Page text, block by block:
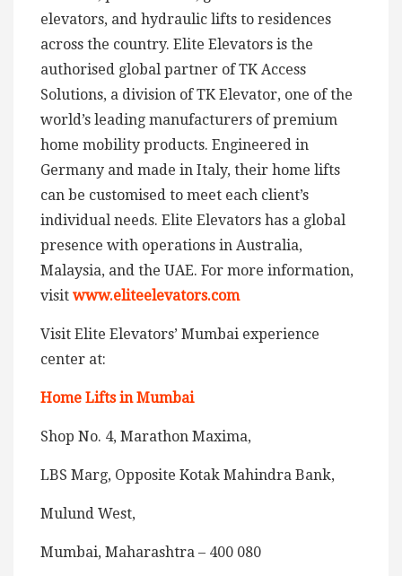
elevators, and hydraulic lifts to residences
across the country. Elite Elevators is the
authorised global partner of TK Access
Solutions, a division of TK Elevator, one of the
world’s leading manufacturers of premium
home mobility products. Engineered in
Germany and made in Italy, their home lifts
can be customised to meet each client’s
individual needs. Elite Elevators has a global
presence with operations in Australia,
Malaysia, and the UAE. For more information,
visit www.eliteelevators.com
Visit Elite Elevators’ Mumbai experience
center at:
Home Lifts in Mumbai
Shop No. 4, Marathon Maxima,
LBS Marg, Opposite Kotak Mahindra Bank,
Mulund West,
Mumbai, Maharashtra – 400 080